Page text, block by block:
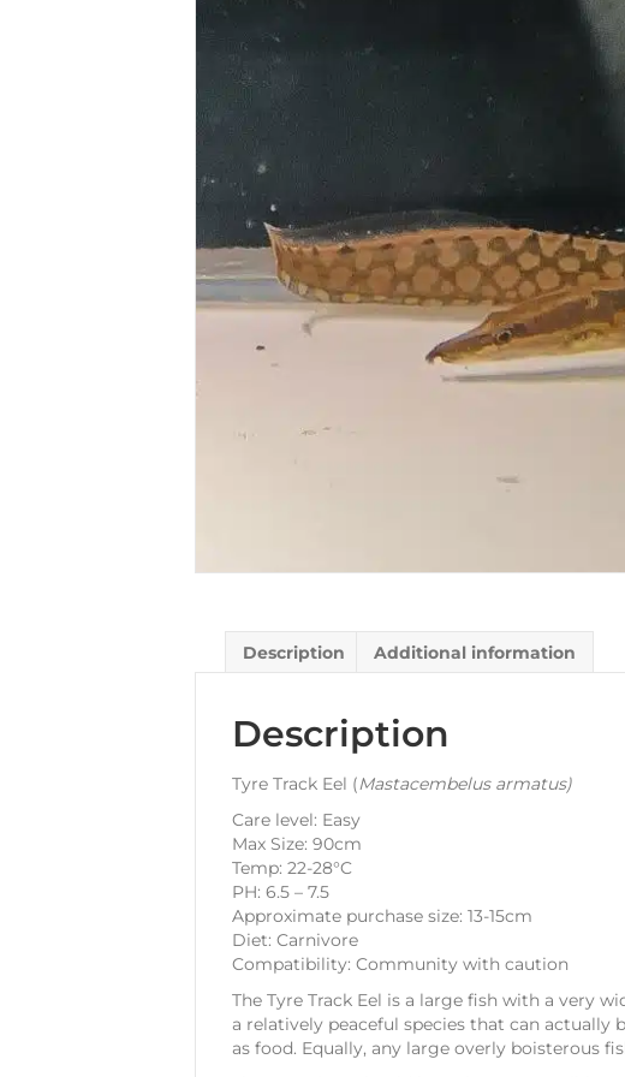
Description Additional information
Description
Tyre Track Eel (Mastacembelus armatus)
Care level: Easy
Max Size: 90cm
Temp: 22-28°C
PH: 6.5 – 7.5
Approximate purchase size: 13-15cm
Diet: Carnivore
Compatibility: Community with caution
The Tyre Track Eel is a large fish with a very
a relatively peaceful species that can
as food. Equally, any large overly boisterous